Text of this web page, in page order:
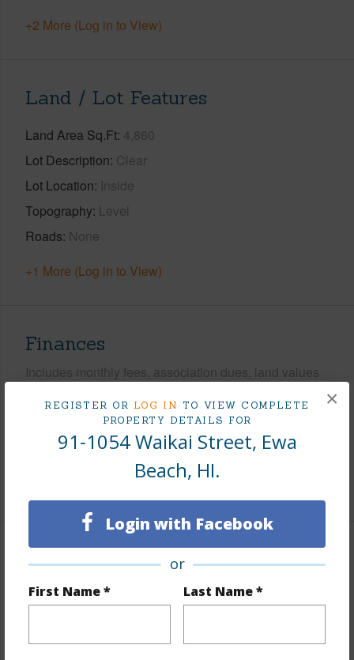
REGISTER OR LOG IN TO VIEW COMPLETE
PROPERTY DETAILS FOR
91-1054 Waikai Street, Ewa
Beach, HI.
Login with Facebook
or
First Name * Last Name *
×
+2 More (Log in to View)
Land / Lot Features
Land Area Sq.Ft 4,860
Lot Description Clear
Lot Location Inside
Topography Level
Roads None
+1 More (Log in to View)
Finances
Includes monthly fees, association dues, land values
Tax Year
2024
Interior Features
Flooring Ceramic Tile,W/W Carpet
Full Baths 3